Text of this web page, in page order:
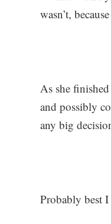
wasn’t,
As she
and possibly
any big
Probably best